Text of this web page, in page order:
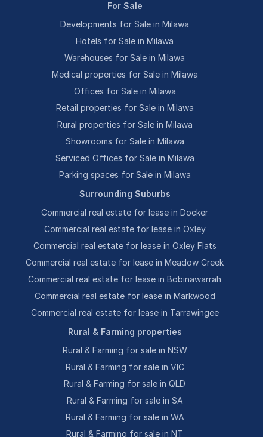
For Sale
Developments for Sale in Milawa
Hotels for Sale in Milawa
Warehouses for Sale in Milawa
Medical properties for Sale in Milawa
Offices for Sale in Milawa
Retail properties for Sale in Milawa
Rural properties for Sale in Milawa
Showrooms for Sale in Milawa
Serviced Offices for Sale in Milawa
Parking spaces for Sale in Milawa
Surrounding Suburbs
Commercial real estate for lease in Docker
Commercial real estate for lease in Oxley
Commercial real estate for lease in Oxley Flats
Commercial real estate for lease in Meadow Creek
Commercial real estate for lease in Bobinawarrah
Commercial real estate for lease in Markwood
Commercial real estate for lease in Tarrawingee
Rural & Farming properties
Rural & Farming for sale in NSW
Rural & Farming for sale in VIC
Rural & Farming for sale in QLD
Rural & Farming for sale in SA
Rural & Farming for sale in WA
Rural & Farming for sale in NT